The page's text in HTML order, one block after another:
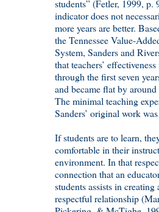
students” (Fetler, 1999,
indicator does not
more years are better.
the Tennessee Value-
System, Sanders and
that teachers’
through the first seven
and became flat by
The minimal teaching
Sanders’ original work
If students are to learn,
comfortable in their
environment. In that
connection that an
students assists in creating
respectful relationship